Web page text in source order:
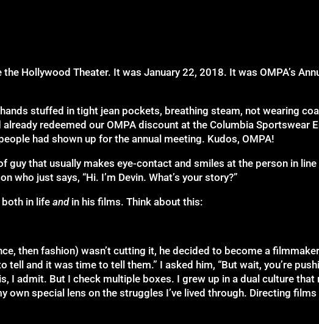
Hollywood Theater. It was January 22, 2018. It was OMPA’s
stuffed in tight jean pockets, breathing steam, not wearing
redeemed our OMPA discount at the Columbia Sportswear
had shown up for the annual meeting. Kudos, OMPA!
guy that usually makes eye-contact and smiles at the person in
who just says, “Hi. I’m Devin. What’s your story?”
in lifeand in his films. Think about this:
then fashion) wasn’t cutting it, he decided to become a
tell and it was time to tell them.” I asked him, “But wait, you’re
I admit. But I check multiple boxes. I grew up in a dual culture
own special lens on the struggles I’ve lived through. Directing